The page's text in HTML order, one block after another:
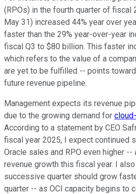
(RPOs) in the fourth quarter of fiscal
May 31) increased 44% year over
faster than the 29% year-over-year
fiscal Q3 to $80 billion. This faster
which refers to the value of a
are yet to be fulfilled -- points
future revenue pipeline.
Management expects its revenue
due to the growing demand for
According to a statement by CEO
fiscal year 2025, I expect continued
Oracle sales and RPO even higher
revenue growth this fiscal year. I
successive quarter should grow
quarter -- as OCI capacity begins to